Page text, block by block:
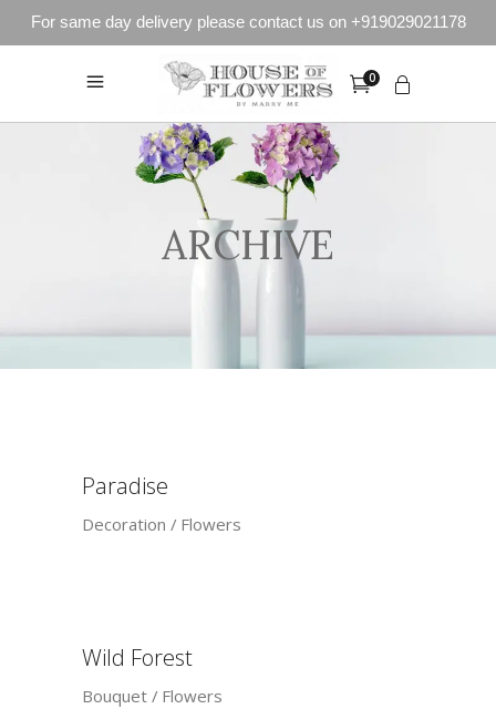
For same day delivery please contact us on +919029021178
0
ARCHIVE
Paradise
Decoration Flowers
Wild Forest
Bouquet Flowers